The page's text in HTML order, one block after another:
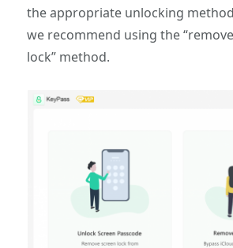
the appropriate unlocking
we recommend using the
lock” method.